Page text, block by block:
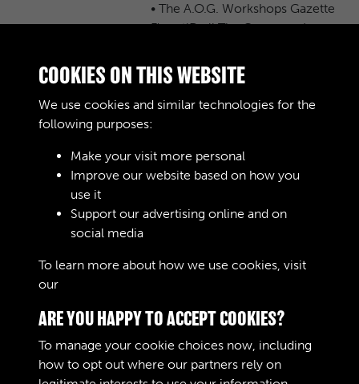
• The A.O.G. Workshops Gazette
F'oo-tlDa.ll The Company Leag …
AOC Workshops Gazette - page
The A-.'O-.C; Workshops Gazette
'•••' - -•"'..:-.;•. ments. …
COOKIES ON THIS WEBSITE
We use cookies and similar technologies for the
following purposes:
Make your visit more personal
Improve our website based on how you
use it
Support our advertising online and on
social media
To learn more about how we use cookies, visit
our
ARE YOU HAPPY TO ACCEPT COOKIES?
To manage your cookie choices now, including
how to opt out where our partners rely on